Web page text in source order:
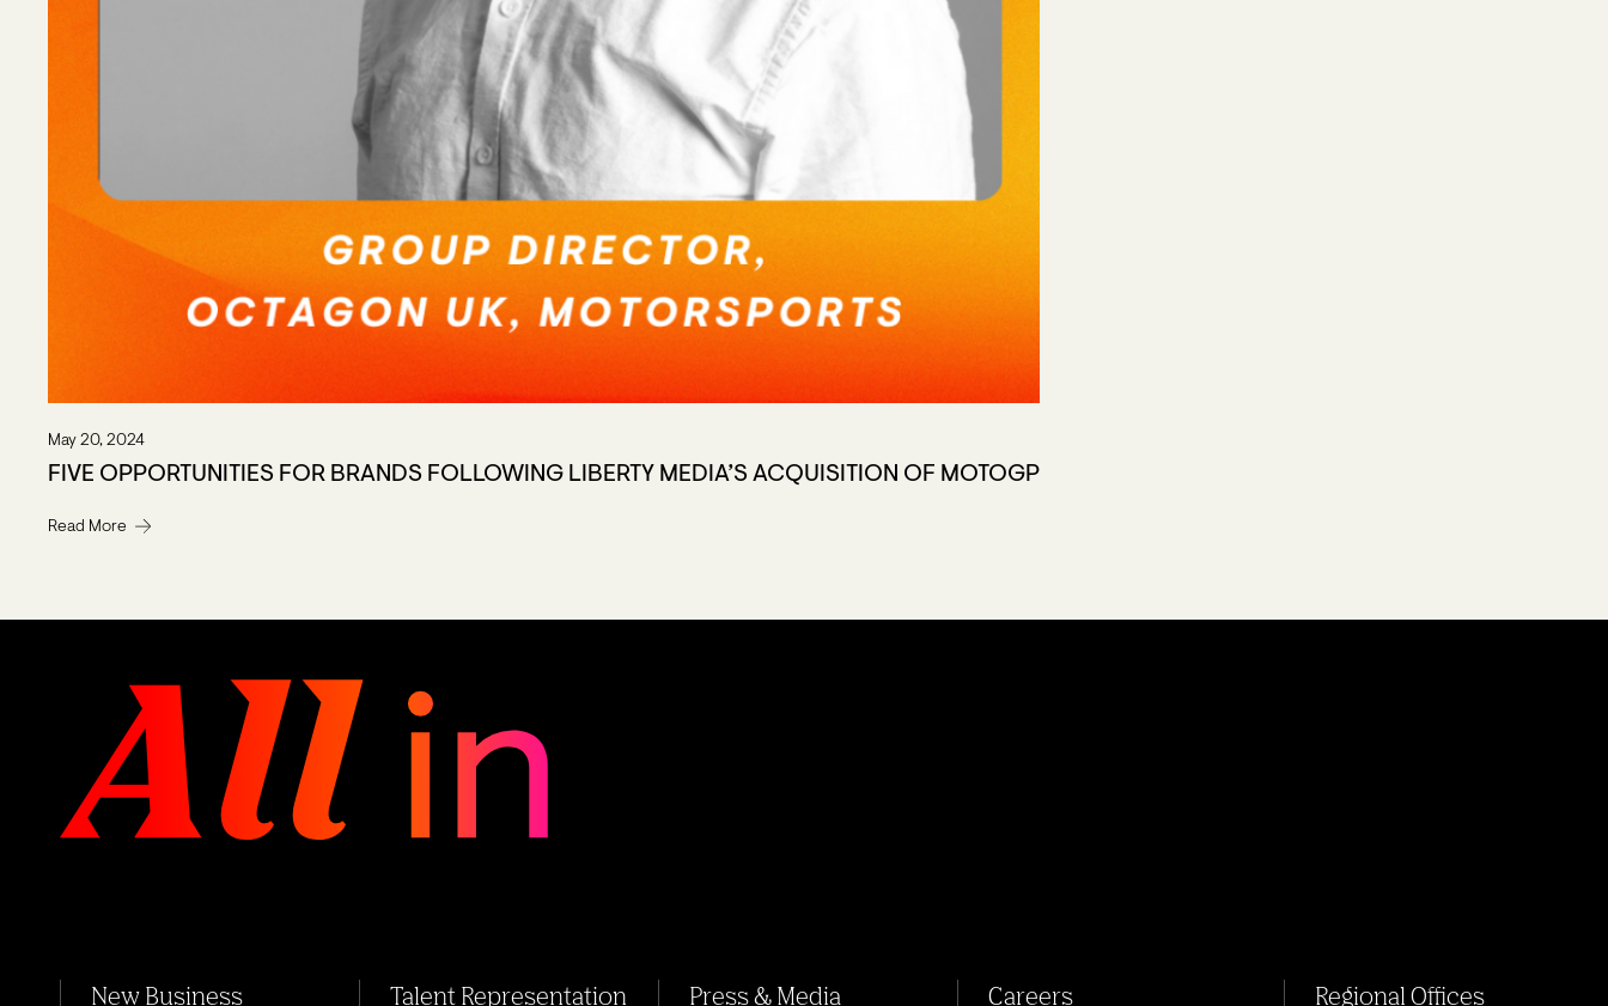
May 20, 2024
FIVE OPPORTUNITIES FOR BRANDS FOLLOWING LIBERTY MEDIA’S ACQUISITION OF MOTOGP
Read More
New Business Talent Representation Press & Media Careers Regional Offices